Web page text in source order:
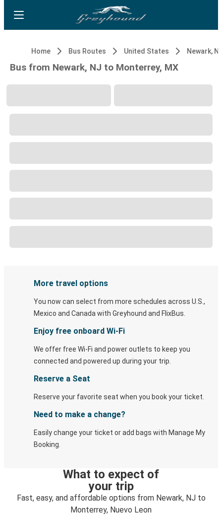
Home Bus Routes United States Newark,
Bus from Newark, NJ to Monterrey, MX
More travel options
You now can select from more schedules across U.S.,
Mexico and Canada with Greyhound and FlixBus.
Enjoy free onboard Wi-Fi
We offer free Wi-Fi and power outlets to keep you
connected and powered up during your trip.
Reserve a Seat
Reserve your favorite seat when you book your ticket.
Need to make a change?
Easily change your ticket or add bags with Manage My
Booking.
What to expect of
your trip
Fast, easy, and affordable options from Newark, NJ to
Monterrey, Nuevo Leon